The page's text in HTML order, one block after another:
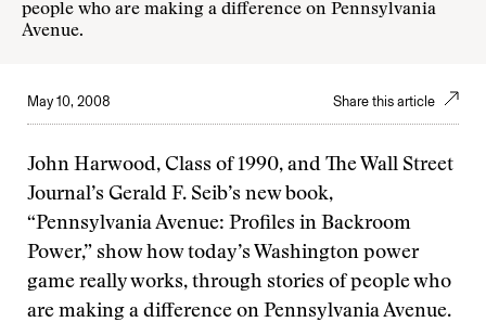
people who are making a difference on Pennsylvania
Avenue.
May 10, 2008 Share this article
John Harwood, Class of 1990, and The Wall Street
Journal’s Gerald F. Seib’s new book,
“Pennsylvania Avenue: Profiles in Backroom
Power,” show how today’s Washington power
game really works, through stories of people who
are making a difference on Pennsylvania Avenue.